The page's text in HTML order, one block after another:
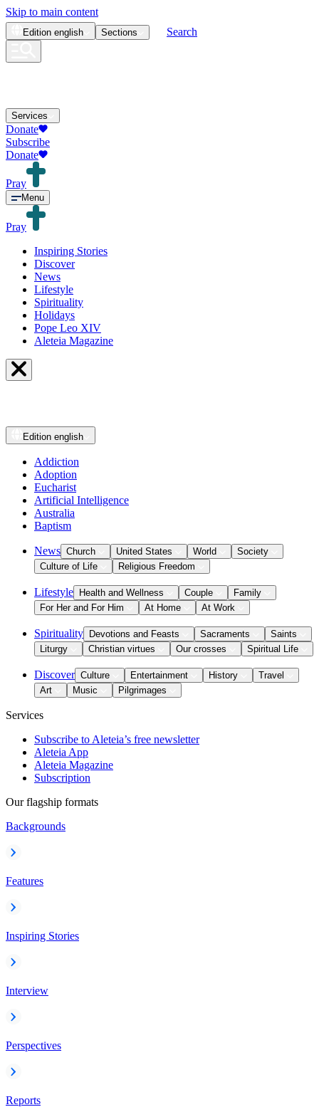
Skip to main content
Edition english Sections Search
Services
Donate
Subscribe
Donate
Pray
Menu
Pray
Inspiring Stories
Discover
News
Lifestyle
Spirituality
Holidays
Pope Leo XIV
Aleteia Magazine
Edition english
Addiction
Adoption
Eucharist
Artificial Intelligence
Australia
Baptism
News Church United States World
Society
Culture of Life
Religious Freedom
Lifestyle Health and Wellness Couple
Family
For Her and For Him
At Home At Work
Spirituality Devotions and Feasts Sacraments
Saints
Liturgy
Christian virtues Our crosses Spiritual Life
Discover Culture Entertainment History
Travel
Art
Music Pilgrimages
Services
Subscribe to Aleteia’s free newsletter
Aleteia App
Aleteia Magazine
Subscription
Our flagship formats
Backgrounds
Features
Inspiring Stories
Interview
Perspectives
Reports